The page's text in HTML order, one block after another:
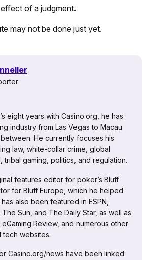
of a judgment.
may not be done just yet.
eight years with Casino.org, he has
industry from Las Vegas to Macau
He currently focuses his
law, white-collar crime, global
tribal gaming, politics, and regulation.
features editor for poker’s Bluff
for Bluff Europe, which he helped
has also been featured in ESPN,
Sun, and The Daily Star, as well as
eGaming Review, and numerous other
tech websites.
Casino.org/news have been linked